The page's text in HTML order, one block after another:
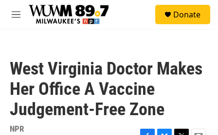
Skip to main content
M
Donate
West Virginia Doctor Makes
Her Office A Vaccine
Judgement-Free Zone
NPR